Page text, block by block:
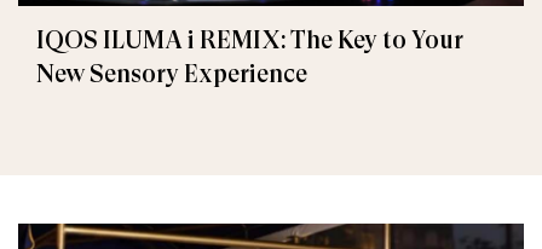
IQOS ILUMA i REMIX: The Key to Your
New Sensory Experience